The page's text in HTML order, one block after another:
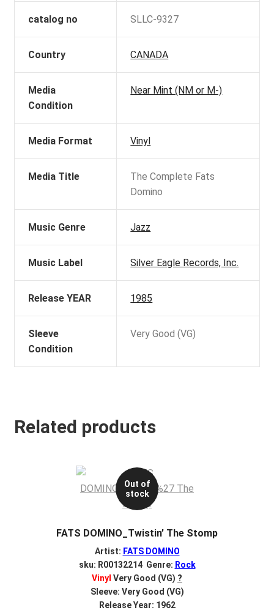
catalog no SLLC-9327
Country CANADA
Media
Condition
Near Mint (NM or M-)
Media Format Vinyl
Media Title
The Complete Fats
Domino
Music Genre Jazz
Music Label Silver Eagle Records, Inc.
Release YEAR 1985
Sleeve
Condition
Very Good (VG)
Related products
Out of
stock
FATS DOMINO_Twistin’ The Stomp
Artist: FATS DOMINO
sku: R00132214 Genre: Rock
Vinyl Very Good (VG) ?
Sleeve: Very Good (VG)
Release Year: 1962